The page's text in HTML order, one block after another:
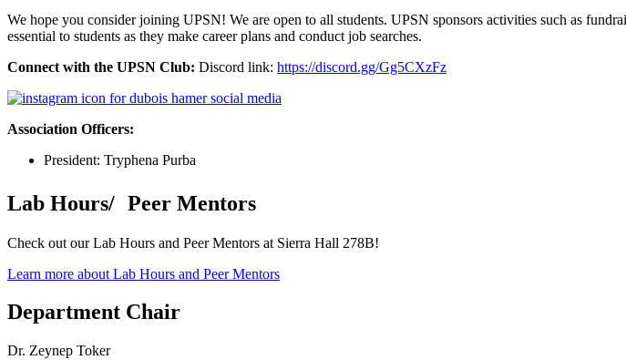
We hope you consider joining UPSN! We are open to all students. UPSN sponsors activities such as
essential to students as they make career plans and conduct job searches.
Connect with the UPSN Club: Discord link: https://discord.gg/Gg5CXzFz
Association Officers:
President: Tryphena Purba
Lab Hours/ Peer Mentors
Check out our Lab Hours and Peer Mentors at Sierra Hall 278B!
Learn more about Lab Hours and Peer Mentors
Department Chair
Dr. Zeynep Toker